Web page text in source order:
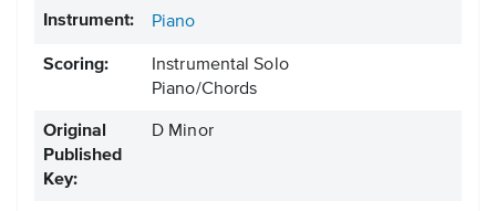
Instrument: Piano
Scoring:
Instrumental Solo
Piano/Chords
Original
Published
Key:
D Minor